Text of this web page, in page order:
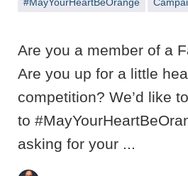
Are you a member of a
Are you up for a little
competition? We’d like
to
asking for your ...